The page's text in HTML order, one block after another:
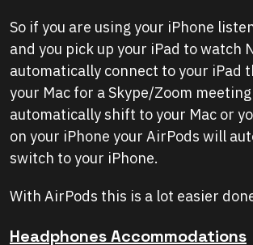
So if you are using your iPhone
and you pick up your iPad to watch
automatically connect to your iPad
your Mac for a Skype/Zoom
automatically shift to your Mac or
on your iPhone your AirPods will
switch to your iPhone.
With AirPods this is a lot easier
Headphones Accommodations